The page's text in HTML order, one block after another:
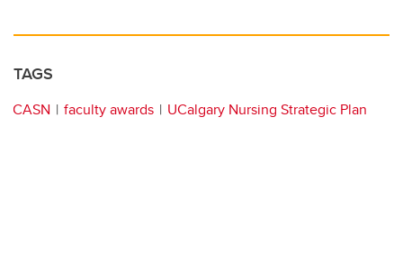
TAGS
CASN faculty awards UCalgary Nursing Strategic Plan